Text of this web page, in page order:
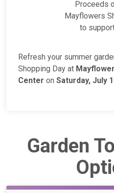
Proceeds
Mayflowers
to
Refresh your summer
Shopping Day at
Center onSaturday, July
Garden